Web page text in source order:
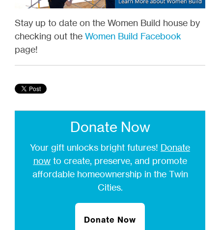
Stay up to date on the Women Build house by
checking out the Women Build Facebook
page!
Donate Now
Your gift unlocks bright futures! Donate
nowto create, preserve, and promote
affordable homeownership in the Twin
Cities.
Donate Now